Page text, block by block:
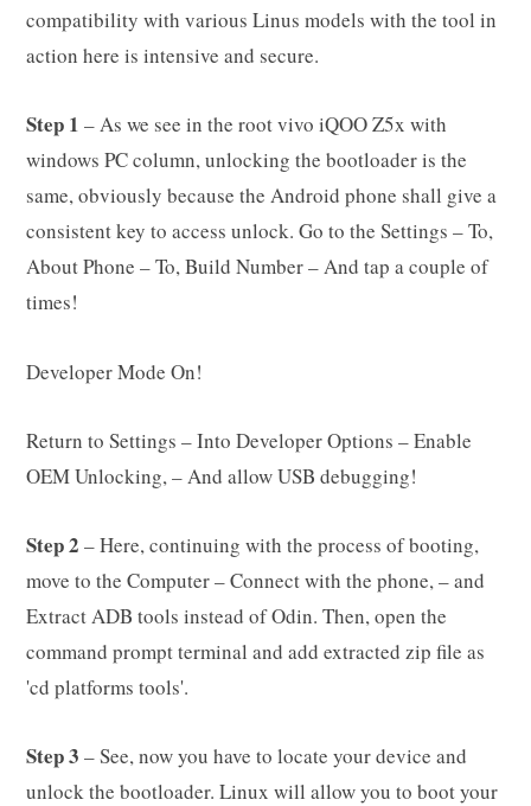
compatibility with various Linus models with the tool in
action here is intensive and secure.
Step 1 – As we see in the root vivo iQOO Z5x with
windows PC column, unlocking the bootloader is the
same, obviously because the Android phone shall give a
consistent key to access unlock. Go to the Settings – To,
About Phone – To, Build Number – And tap a couple of
times!
Developer Mode On!
Return to Settings – Into Developer Options – Enable
OEM Unlocking, – And allow USB debugging!
Step 2 – Here, continuing with the process of booting,
move to the Computer – Connect with the phone, – and
Extract ADB tools instead of Odin. Then, open the
command prompt terminal and add extracted zip file as
'cd platforms tools'.
Step 3 – See, now you have to locate your device and
unlock the bootloader. Linux will allow you to boot your